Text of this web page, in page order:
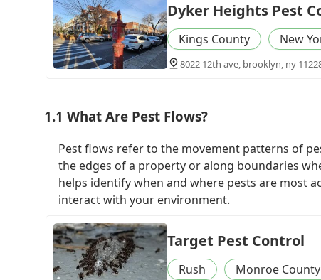
Dyker Heights Pest
Kings County New
8022 12th ave, brooklyn, ny
1.1 What Are Pest Flows?
Pest flows refer to the movement patterns of
the edges of a property or along boundaries
helps identify when and where pests are most
interact with your environment.
Target Pest Control
Rush Monroe County